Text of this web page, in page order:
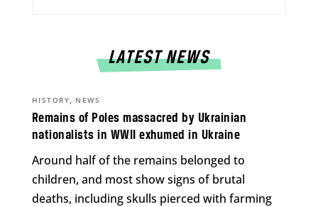
LATEST NEWS
Remains of Poles massacred by Ukrainian
nationalists in WWII exhumed in Ukraine
HISTORY, NEWS
Around half of the remains belonged to
children, and most show signs of brutal
deaths, including skulls pierced with farming